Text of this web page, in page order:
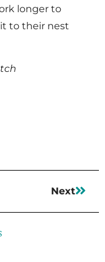
longer to
to their nest
Next